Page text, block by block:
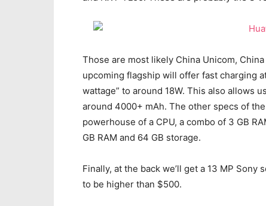
Those are most likely China Unicom,
upcoming flagship will offer fast charging
wattage” to around 18W. This also allows
around 4000+ mAh. The other specs of
powerhouse of a CPU, a combo of 3 GB
GB RAM and 64 GB storage.
Finally, at the back we’ll get a 13 MP
to be higher than $500.